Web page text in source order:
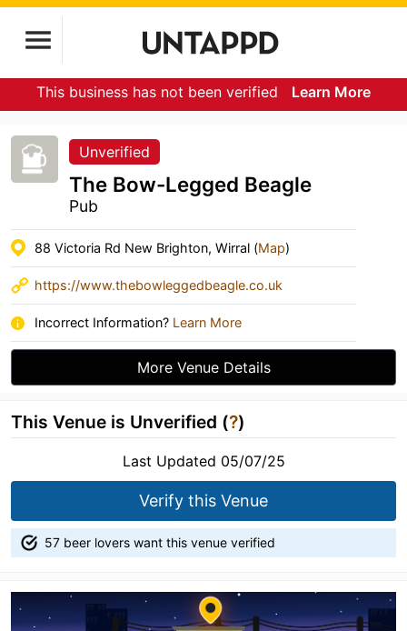
This business has not been verified Learn More
Unverified
The Bow-Legged Beagle
Pub
88 Victoria Rd New Brighton, Wirral (Map)
https://www.thebowleggedbeagle.co.uk
Incorrect Information? Learn More
More Venue Details
This Venue is Unverified (?)
Last Updated 05/07/25
Verify this Venue
57 beer lovers want this venue verified